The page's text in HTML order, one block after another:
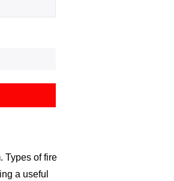
Types of fire
a useful